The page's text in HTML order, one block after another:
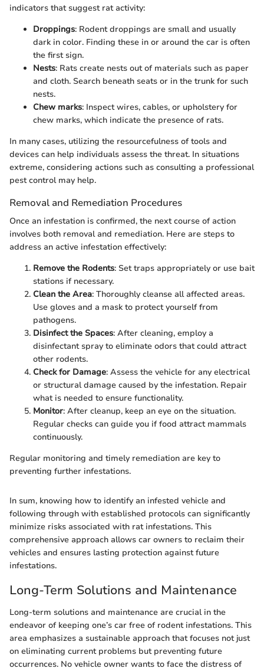
indicators that suggest rat activity:
Droppings: Rodent droppings are small and usually
dark in color. Finding these in or around the car is often
the first sign.
Nests: Rats create nests out of materials such as paper
and cloth. Search beneath seats or in the trunk for such
nests.
Chew marks: Inspect wires, cables, or upholstery for
chew marks, which indicate the presence of rats.
In many cases, utilizing the resourcefulness of tools and
devices can help individuals assess the threat. In situations
extreme, considering actions such as consulting a professional
pest control may help.
Removal and Remediation Procedures
Once an infestation is confirmed, the next course of action
involves both removal and remediation. Here are steps to
address an active infestation effectively:
Remove the Rodents: Set traps appropriately or use bait
stations if necessary.
Clean the Area: Thoroughly cleanse all affected areas.
Use gloves and a mask to protect yourself from
pathogens.
Disinfect the Spaces: After cleaning, employ a
disinfectant spray to eliminate odors that could attract
other rodents.
Check for Damage: Assess the vehicle for any electrical
or structural damage caused by the infestation. Repair
what is needed to ensure functionality.
Monitor: After cleanup, keep an eye on the situation.
Regular checks can guide you if food attract mammals
continuously.
Regular monitoring and timely remediation are key to
preventing further infestations.
In sum, knowing how to identify an infested vehicle and
following through with established protocols can significantly
minimize risks associated with rat infestations. This
comprehensive approach allows car owners to reclaim their
vehicles and ensures lasting protection against future
infestations.
Long-Term Solutions and Maintenance
Long-term solutions and maintenance are crucial in the
endeavor of keeping one’s car free of rodent infestations. This
area emphasizes a sustainable approach that focuses not just
on eliminating current problems but preventing future
occurrences. No vehicle owner wants to face the distress of